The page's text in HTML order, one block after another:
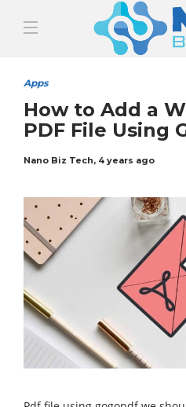
Apps
How to Add a
PDF File Using
Nano Biz Tech, 4 years ago